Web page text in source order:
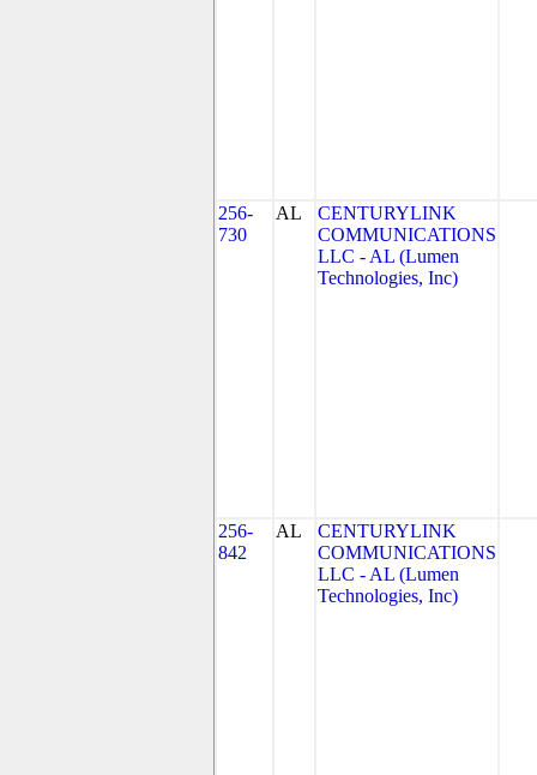
256-
730
AL
CENTURYLINK
COMMUNICATIONS
LLC - AL (Lumen
Technologies, Inc)
256-
842
AL
CENTURYLINK
COMMUNICATIONS
LLC - AL (Lumen
Technologies, Inc)